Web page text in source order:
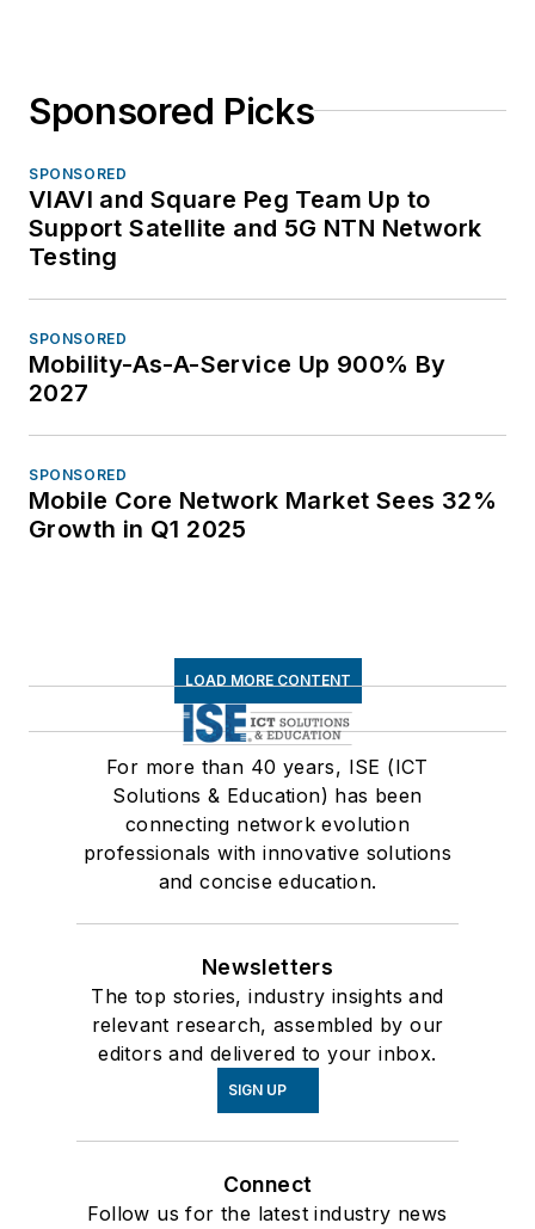
Sponsored Picks
SPONSORED
VIAVI and Square Peg Team Up to
Support Satellite and 5G NTN Network
Testing
SPONSORED
Mobility-As-A-Service Up 900% By
2027
SPONSORED
Mobile Core Network Market Sees 32%
Growth in Q1 2025
LOAD MORE CONTENT
For more than 40 years, ISE (ICT
Solutions & Education) has been
connecting network evolution
professionals with innovative solutions
and concise education.
Newsletters
The top stories, industry insights and
relevant research, assembled by our
editors and delivered to your inbox.
SIGN UP
Connect
Follow us for the latest industry news